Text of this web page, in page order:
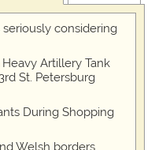
seriously considering
Artillery Tank
St. Petersburg
During Shopping